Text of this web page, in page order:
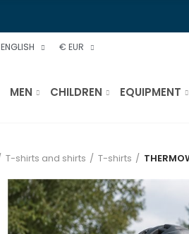
ENGLISH € EUR
MEN CHILDREN EQUIPMENT
T-shirts and shirts T-shirts